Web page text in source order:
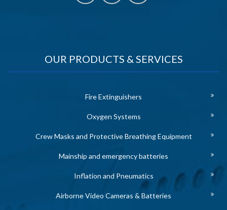
OUR PRODUCTS & SERVICES
Fire Extinguishers
Oxygen Systems
Crew Masks and Protective Breathing Equipment
Mainship and emergency batteries
Inflation and Pneumatics
Airborne Video Cameras & Batteries